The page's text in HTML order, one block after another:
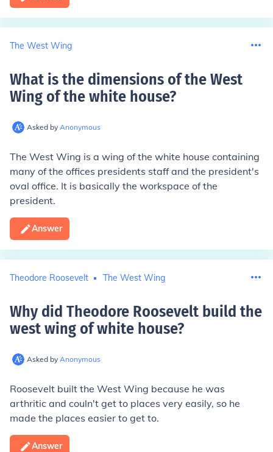
The West Wing
What is the dimensions of the West
Wing of the white house?
Asked by Anonymous
The West Wing is a wing of the white house containing
many of the offices presidents staff and the president's
oval office. It is basically the workspace of the
president.
Answer
Theodore Roosevelt The West Wing
Why did Theodore Roosevelt build the
west wing of white house?
Asked by Anonymous
Roosevelt built the West Wing because he was
arthritic and couln't get to places very easily, so he
made the places easier to get to.
Answer